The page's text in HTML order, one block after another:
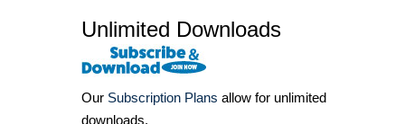
Unlimited Downloads
Our Subscription Plans allow for unlimited
downloads.